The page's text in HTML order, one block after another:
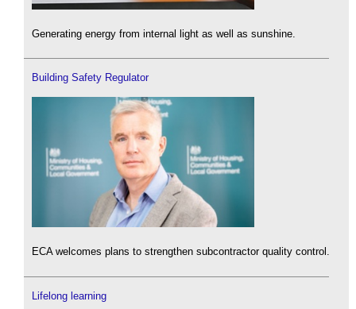
Generating energy from internal light as well as sunshine.
Building Safety Regulator
ECA welcomes plans to strengthen subcontractor quality control.
Lifelong learning